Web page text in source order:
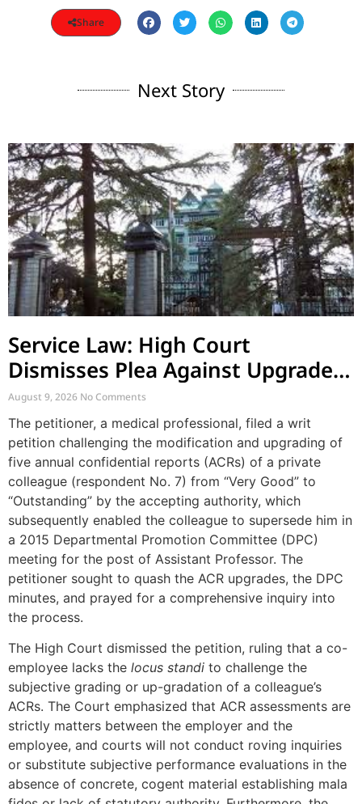
Share
Next Story
Service Law: High Court
Dismisses Plea Against Upgraded
ACRs and Supersession by Co-
employee
August 9, 2026 No Comments
The petitioner, a medical professional, filed a writ
petition challenging the modification and upgrading of
five annual confidential reports (ACRs) of a private
colleague (respondent No. 7) from “Very Good” to
“Outstanding” by the accepting authority, which
subsequently enabled the colleague to supersede him in
a 2015 Departmental Promotion Committee (DPC)
meeting for the post of Assistant Professor. The
petitioner sought to quash the ACR upgrades, the DPC
minutes, and prayed for a comprehensive inquiry into
the process.
The High Court dismissed the petition, ruling that a co-
employee lacks the locus standi to challenge the
subjective grading or up-gradation of a colleague’s
ACRs. The Court emphasized that ACR assessments are
strictly matters between the employer and the
employee, and courts will not conduct roving inquiries
or substitute subjective performance evaluations in the
absence of concrete, cogent material establishing mala